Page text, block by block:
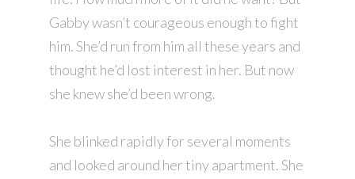
Gabby wasn’t courageous enough to fight
him. She’d run from him all these years and
thought he’d lost interest in her. But now
she knew she’d been wrong.
She blinked rapidly for several moments
and looked around her tiny apartment. She